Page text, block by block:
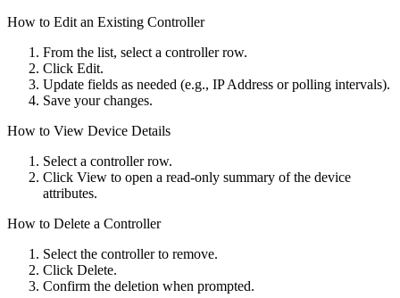
How to Edit an Existing Controller
From the list, select a controller row.
Click Edit.
Update fields as needed (e.g., IP Address or polling intervals).
Save your changes.
How to View Device Details
Select a controller row.
Click View to open a read-only summary of the device
attributes.
How to Delete a Controller
Select the controller to remove.
Click Delete.
Confirm the deletion when prompted.